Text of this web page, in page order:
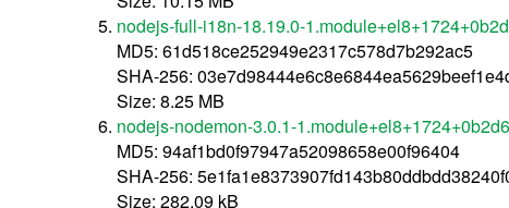
nodejs-full-i18n-18.19.0-
MD5: 61d518ce252949e2317c578d7b292ac5
SHA-256:
Size: 8.25 MB
nodejs-nodemon-3.0.1-
MD5: 94af1bd0f97947a52098658e00f96404
SHA-256:
Size: 282.09 kB